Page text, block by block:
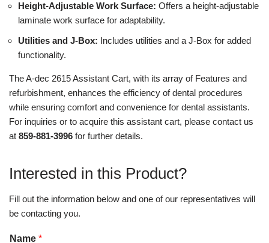
Height-Adjustable Work Surface: Offers a height-adjustable
laminate work surface for adaptability.
Utilities and J-Box: Includes utilities and a J-Box for added
functionality.
The A-dec 2615 Assistant Cart, with its array of Features and
refurbishment, enhances the efficiency of dental procedures
while ensuring comfort and convenience for dental assistants.
For inquiries or to acquire this assistant cart, please contact us
at 859-881-3996 for further details.
Interested in this Product?
Fill out the information below and one of our representatives will
be contacting you.
Name *